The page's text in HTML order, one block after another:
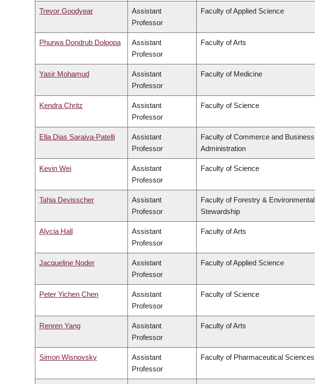
Trevor Goodyear
Assistant
Professor
Faculty of Applied Science
Phurwa Dondrub Dolpopa
Assistant
Professor
Faculty of Arts
Yasir Mohamud
Assistant
Professor
Faculty of Medicine
Kendra Chritz
Assistant
Professor
Faculty of Science
Ella Dias Saraiva-Patelli
Assistant
Professor
Faculty of Commerce and Business
Administration
Kevin Wei
Assistant
Professor
Faculty of Science
Tahia Devisscher
Assistant
Professor
Faculty of Forestry & Environmental
Stewardship
Alycia Hall
Assistant
Professor
Faculty of Arts
Jacqueline Noder
Assistant
Professor
Faculty of Applied Science
Peter Yichen Chen
Assistant
Professor
Faculty of Science
Renren Yang
Assistant
Professor
Faculty of Arts
Simon Wisnovsky
Assistant
Professor
Faculty of Pharmaceutical Sciences